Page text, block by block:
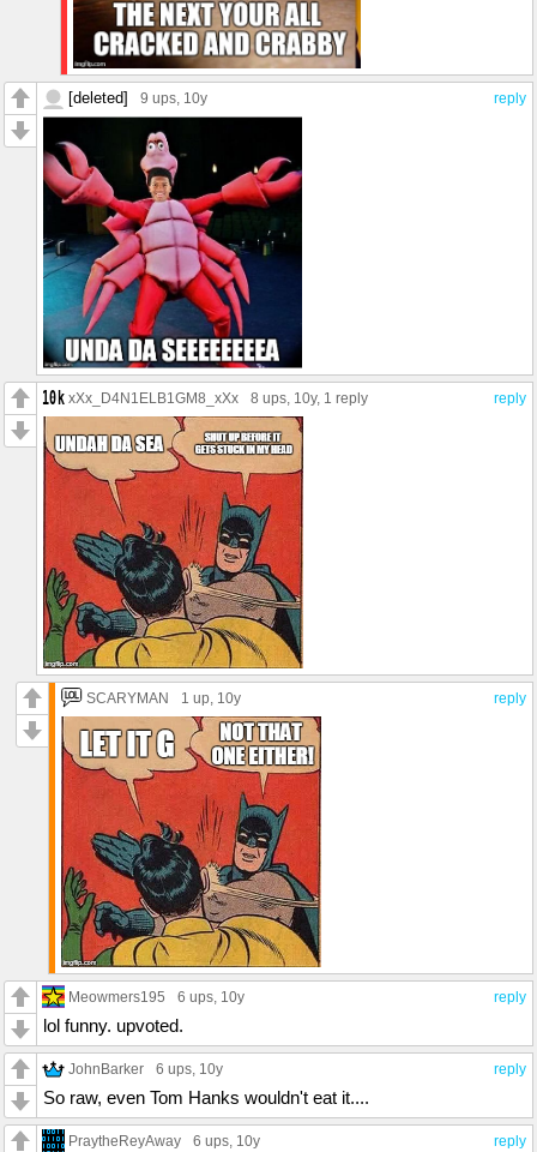
reply
[deleted] 9 ups , 10y
reply
xXx_D4N1ELB1GM8_xXx 8 ups , 10y, 1 reply
reply
SCARYMAN 1 up , 10y
reply
Meowmers195 6 ups, 10y
lol funny. upvoted.
reply
JohnBarker 6 ups, 10y
So raw, even Tom Hanks wouldn't eat it....
reply
PraytheReyAway 6 ups, 10y